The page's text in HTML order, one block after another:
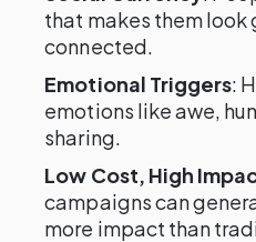
that makes them look
connected.
Emotional Triggers:
emotions like awe,
sharing.
Low Cost, High
campaigns can
more impact than